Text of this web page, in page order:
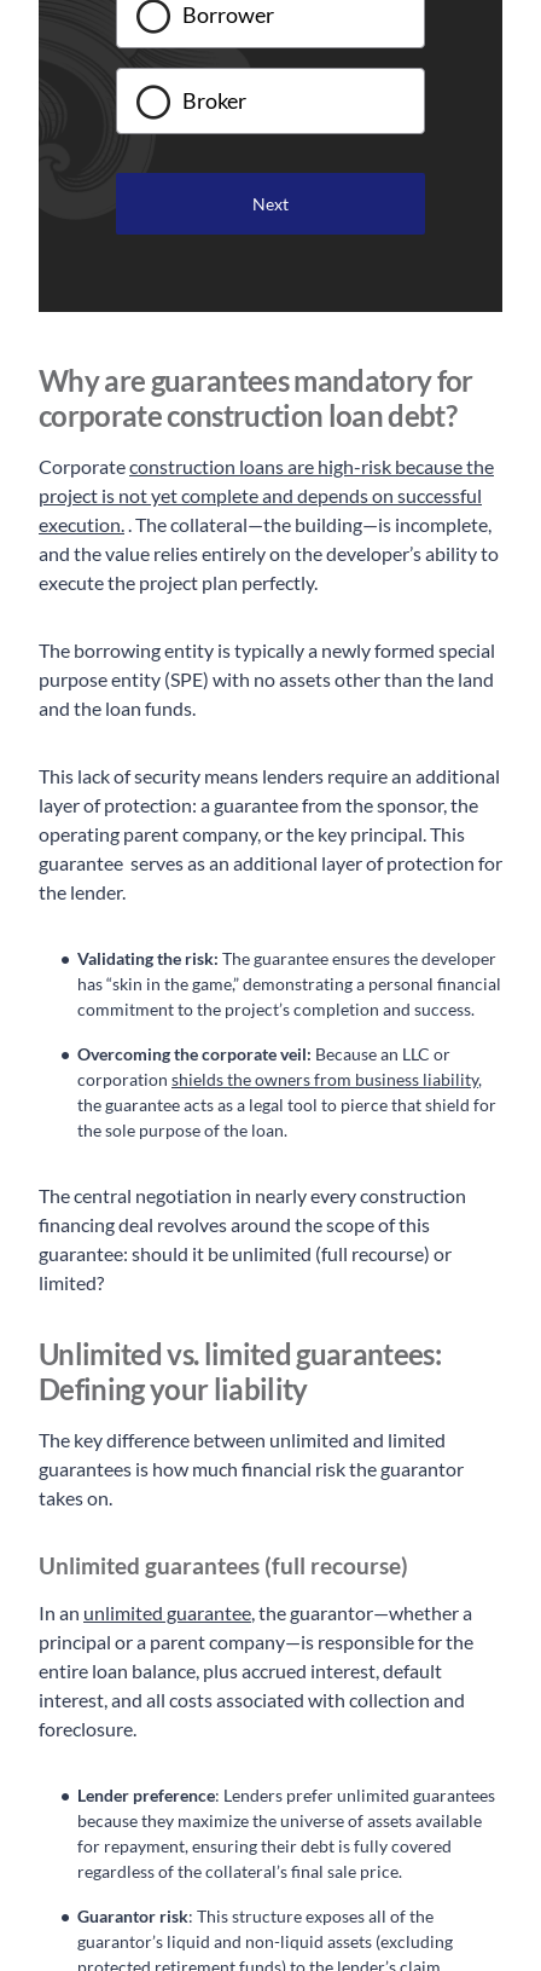
Borrower
Broker
Why are guarantees mandatory for
corporate construction loan debt?
Corporateconstruction loans are high-risk because the
project is not yet complete and depends on successful
execution.. The collateral—the building—is incomplete,
and the value relies entirely on the developer’s ability to
execute the project plan perfectly.
The borrowing entity is typically a newly formed special
purpose entity (SPE) with no assets other than the land
and the loan funds.
This lack of security means lenders require an additional
layer of protection: a guarantee from the sponsor, the
operating parent company, or the key principal. This
guarantee serves as an additional layer of protection for
the lender.
Validating the risk: The guarantee ensures the developer
has “skin in the game,” demonstrating a personal financial
commitment to the project’s completion and success.
Overcoming the corporate veil: Because an LLC or
corporation shields the owners from business liability,
the guarantee acts as a legal tool to pierce that shield for
the sole purpose of the loan.
The central negotiation in nearly every construction
financing deal revolves around the scope of this
guarantee: should it be unlimited (full recourse) or
limited?
Unlimited vs. limited guarantees:
Defining your liability
The key difference between unlimited and limited
guarantees is how much financial risk the guarantor
takes on.
Unlimited guarantees (full recourse)
In an unlimited guarantee, the guarantor—whether a
principal or a parent company—is responsible for the
entire loan balance, plus accrued interest, default
interest, and all costs associated with collection and
foreclosure.
Lender preference: Lenders prefer unlimited guarantees
because they maximize the universe of assets available
for repayment, ensuring their debt is fully covered
regardless of the collateral’s final sale price.
Guarantor risk: This structure exposes all of the
guarantor’s liquid and non-liquid assets (excluding